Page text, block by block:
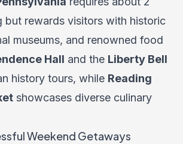
but rewards visitors with historic
museums, and renowned food
Hall and the Liberty Bell
history tours, while Reading
showcases diverse culinary
Weekend Getaways